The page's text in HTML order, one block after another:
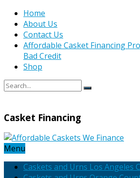
Home
About Us
Contact Us
Affordable Casket Financing
Bad Credit
Shop
Casket Financing
Menu
Caskets and Urns Los Angeles